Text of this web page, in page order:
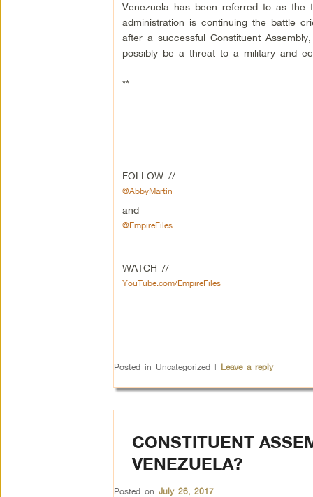
Venezuela has been referred to as the
administration is continuing the battle
after a successful Constituent
possibly be a threat to a military and
**
FOLLOW //
@AbbyMartin
and
@EmpireFiles
WATCH //
YouTube.com/EmpireFiles
Posted in Uncategorized | Leave a reply
CONSTITUENT
VENEZUELA?
Posted on July 26, 2017